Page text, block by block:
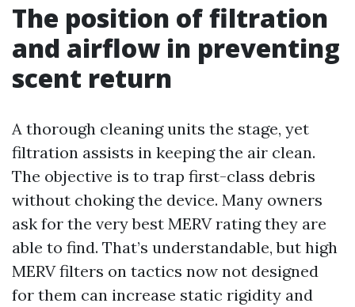
The position of filtration
and airflow in preventing
scent return
A thorough cleaning units the stage, yet
filtration assists in keeping the air clean.
The objective is to trap first-class debris
without choking the device. Many owners
ask for the very best MERV rating they are
able to find. That’s understandable, but high
MERV filters on tactics now not designed
for them can increase static rigidity and